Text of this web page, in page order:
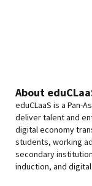
About
eduCLaaS is a Pan-
deliver talent and
digital economy
students, working
secondary
induction, and